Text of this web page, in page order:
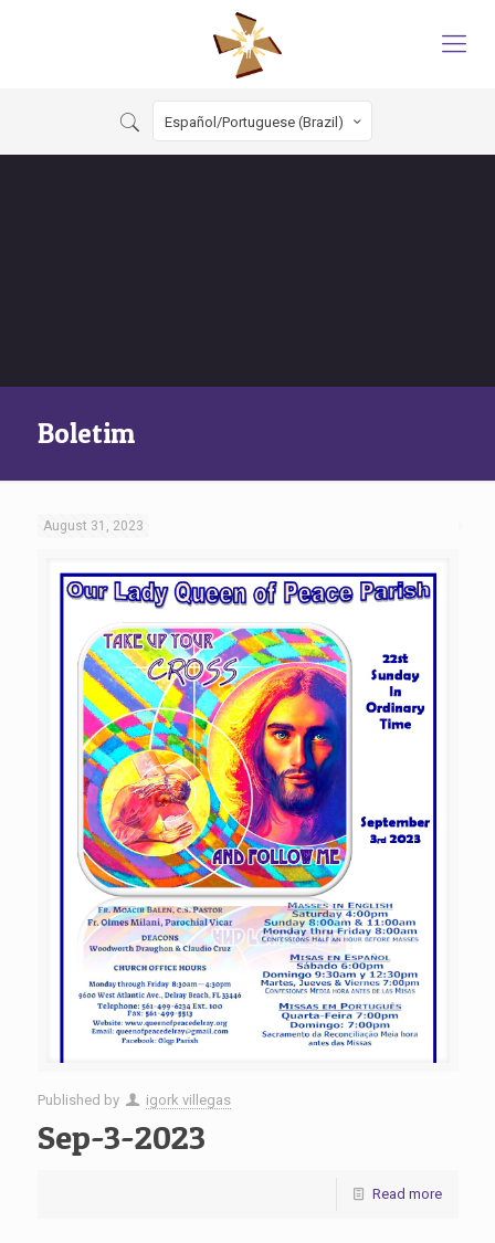
Español/Portuguese (Brazil)
Boletim
August 31, 2023
Published by igork villegas
Sep-3-2023
Read more